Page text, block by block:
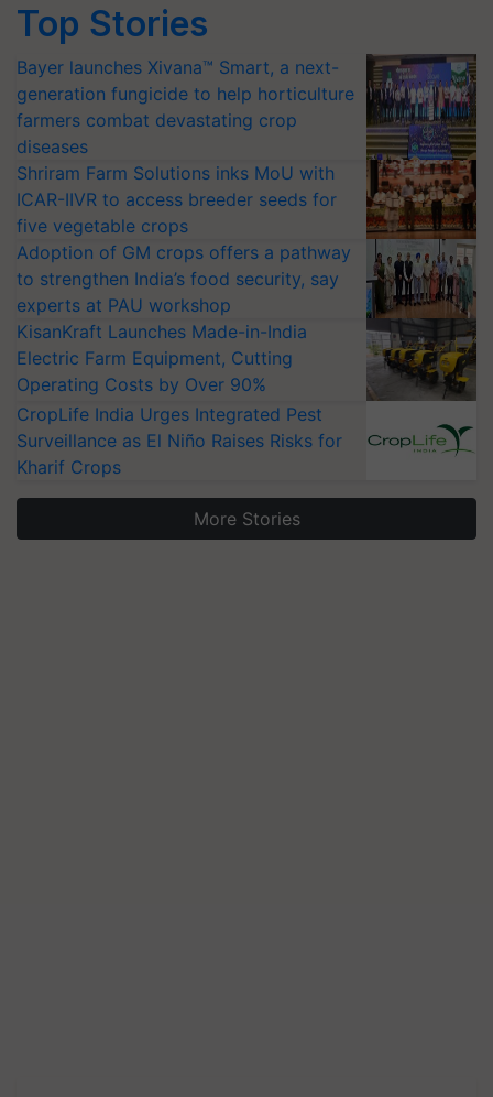
Top Stories
Bayer launches Xivana™ Smart, a next-
generation fungicide to help horticulture
farmers combat devastating crop
diseases
Shriram Farm Solutions inks MoU with
ICAR-IIVR to access breeder seeds for
five vegetable crops
Adoption of GM crops offers a pathway
to strengthen India’s food security, say
experts at PAU workshop
KisanKraft Launches Made-in-India
Electric Farm Equipment, Cutting
Operating Costs by Over 90%
CropLife India Urges Integrated Pest
Surveillance as El Niño Raises Risks for
Kharif Crops
More Stories